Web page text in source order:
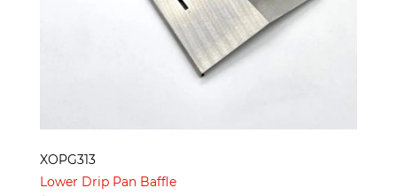
XOPG313
Lower Drip Pan Baffle